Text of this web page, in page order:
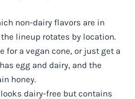
non-dairy flavors are in
lineup rotates by location.
for a vegan cone, or just get a
egg and dairy, and the
honey.
dairy-free but contains